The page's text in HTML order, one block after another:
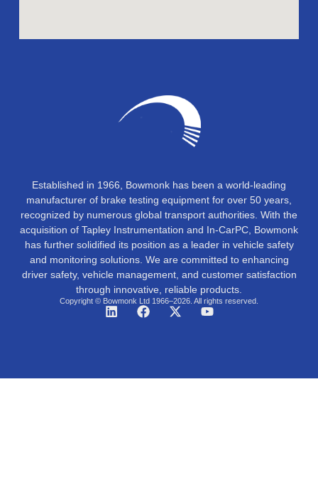
Established in 1966, Bowmonk has been a world-leading
manufacturer of brake testing equipment for over 50 years,
recognized by numerous global transport authorities. With the
acquisition of Tapley Instrumentation and In-CarPC, Bowmonk
has further solidified its position as a leader in vehicle safety
and monitoring solutions. We are committed to enhancing
driver safety, vehicle management, and customer satisfaction
through innovative, reliable products.
Copyright © Bowmonk Ltd 1966–2026. All rights reserved.